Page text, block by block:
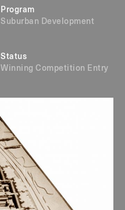
Program
Suburban Development
Status
Winning Competition Entry